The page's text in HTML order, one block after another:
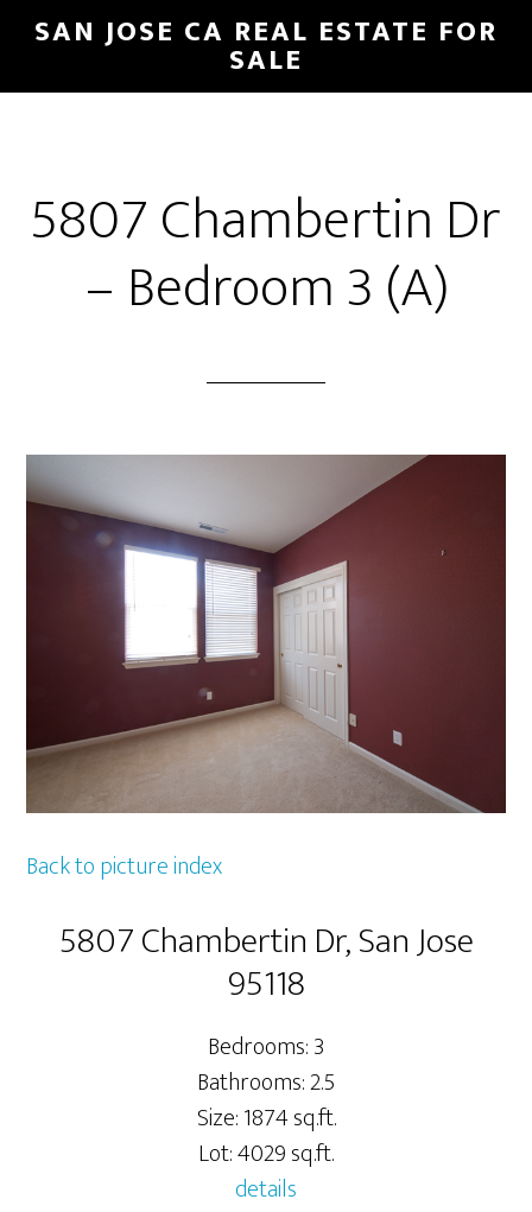
Skip
main
Skip
primary
SAN JOSE CA REAL ESTATE FOR
SALE
5807 Chambertin Dr
– Bedroom 3 (A)
Back to picture index
5807 Chambertin Dr, San Jose
95118
Bedrooms: 3
Bathrooms: 2.5
Size: 1874 sq.ft.
Lot: 4029 sq.ft.
details